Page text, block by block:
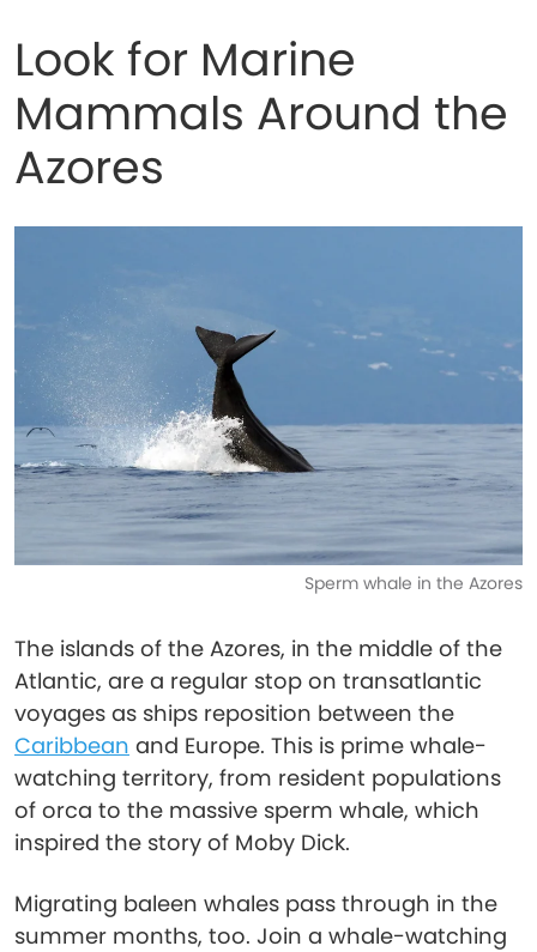
Look for Marine
Mammals Around the
Azores
Sperm whale in the Azores
The islands of the Azores, in the middle of the
Atlantic, are a regular stop on transatlantic
voyages as ships reposition between the
Caribbean and Europe. This is prime whale-
watching territory, from resident populations
of orca to the massive sperm whale, which
inspired the story of Moby Dick.
Migrating baleen whales pass through in the
summer months, too. Join a whale-watching